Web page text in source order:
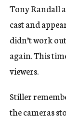
Tony Randall
cast and
didn’t work
again. This
viewers.
Stiller
the cameras